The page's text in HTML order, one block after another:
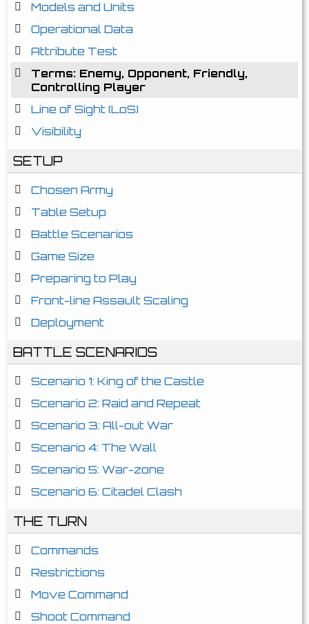
Models and Units
Operational Data
Attribute Test
Terms: Enemy, Opponent, Friendly,
Controlling Player
Line of Sight (LoS)
Visibility
SETUP
Chosen Army
Table Setup
Battle Scenarios
Game Size
Preparing to Play
Front-line Assault Scaling
Deployment
BATTLE SCENARIOS
Scenario 1: King of the Castle
Scenario 2: Raid and Repeat
Scenario 3: All-out War
Scenario 4: The Wall
Scenario 5: War-zone
Scenario 6: Citadel Clash
THE TURN
Commands
Restrictions
Move Command
Shoot Command